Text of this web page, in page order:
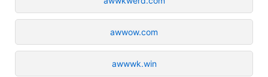
awwow.com
awwwk.win